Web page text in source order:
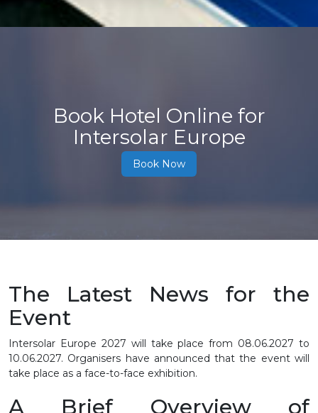
Book Hotel Online for
Intersolar Europe
Book Now
The Latest News for the
Event
Intersolar Europe 2027 will take place from 08.06.2027 to
10.06.2027. Organisers have announced that the event will
take place as a face-to-face exhibition.
A Brief Overview of